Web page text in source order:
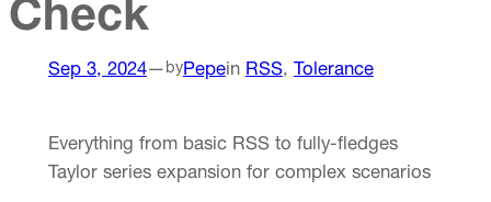
Sep 3, 2024—byPepeinRSS, Tolerance
Everything from basic RSS to fully-fledges
Taylor series expansion for complex scenarios